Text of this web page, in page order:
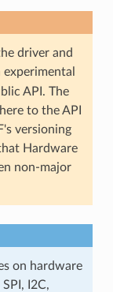
driver and
API. The
to the API
versioning
Hardware
non-major
on hardware
I2C,